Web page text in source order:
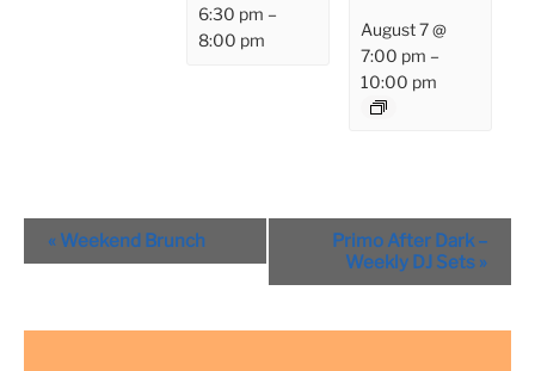
6:30 pm –
8:00 pm
August 7 @
7:00 pm –
10:00 pm
Event
Navigation
« Weekend Brunch
Primo After Dark –
Weekly DJ Sets »